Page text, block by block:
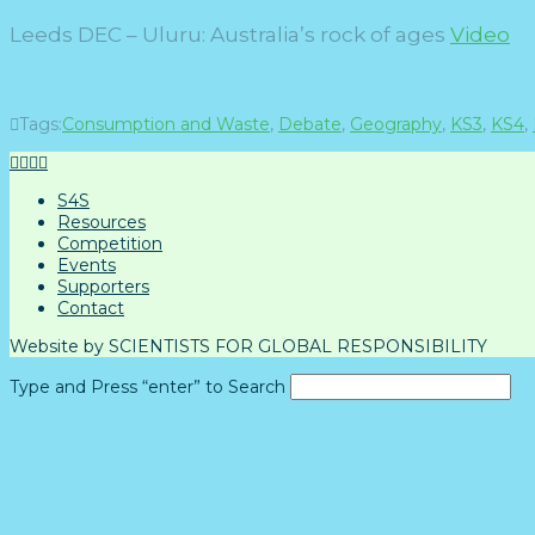
Leeds DEC – Uluru: Australia’s rock of ages Video
Tags:Consumption and Waste, Debate, Geography, KS3, KS4,
S4S
Resources
Competition
Events
Supporters
Contact
Website by SCIENTISTS FOR GLOBAL RESPONSIBILITY
Type and Press “enter” to Search